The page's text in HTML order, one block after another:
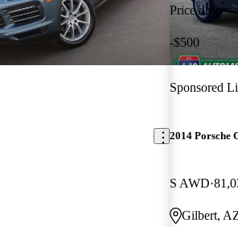
Price drop
-$500
Sponsored
2014 Porsche
S AWD
Gilbert,